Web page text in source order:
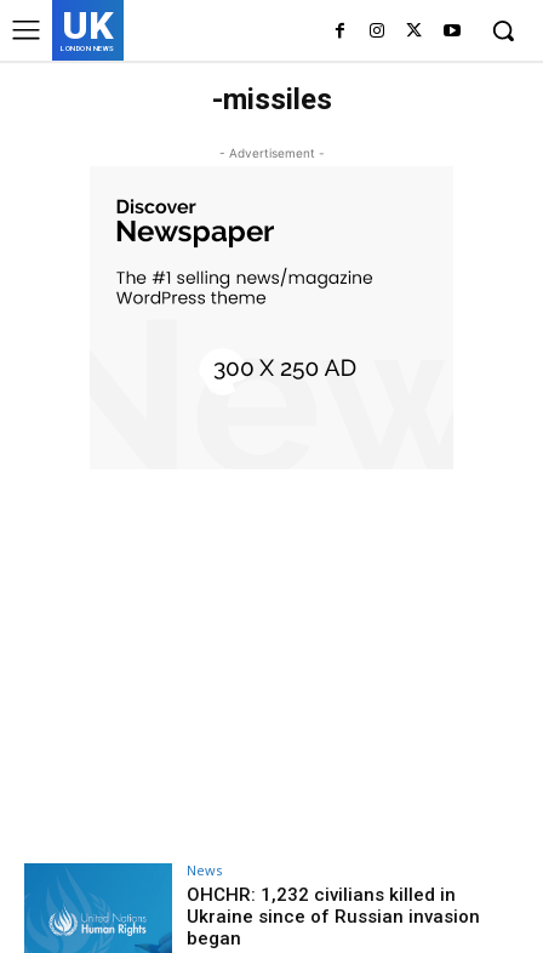
UK
LONDON NEWS
-missiles
- Advertisement -
News
OHCHR: 1,232 civilians killed in
Ukraine since of Russian invasion
began